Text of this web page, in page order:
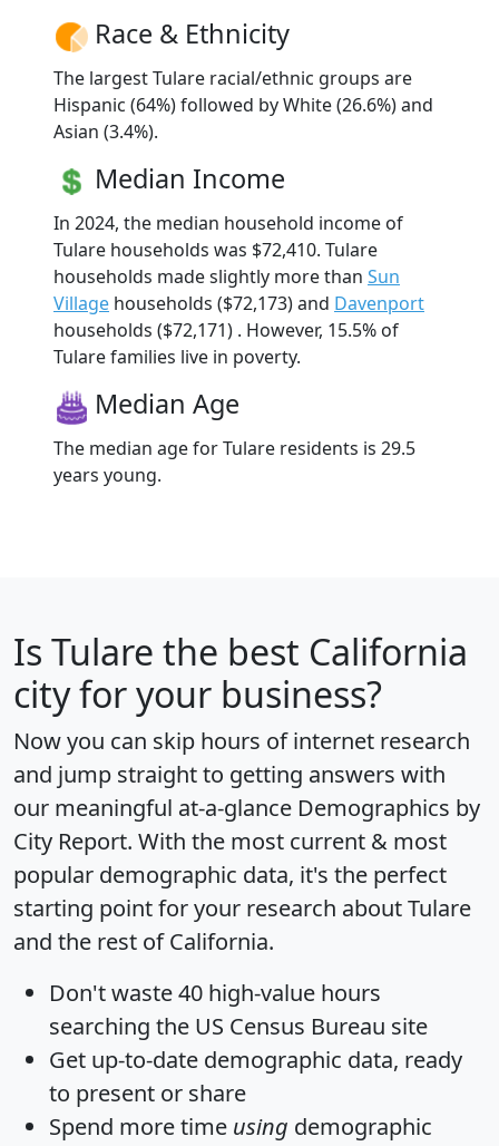
Race & Ethnicity
The largest Tulare racial/ethnic groups are
Hispanic (64%) followed by White (26.6%) and
Asian (3.4%).
Median Income
In 2024, the median household income of
Tulare households was $72,410. Tulare
households made slightly more than Sun
Village households ($72,173) and Davenport
households ($72,171) . However, 15.5% of
Tulare families live in poverty.
Median Age
The median age for Tulare residents is 29.5
years young.
Is Tulare the best California
city for your business?
Now you can skip hours of internet research
and jump straight to getting answers with
our meaningful at-a-glance Demographics by
City Report. With the most current & most
popular demographic data, it's the perfect
starting point for your research about Tulare
and the rest of California.
Don't waste 40 high-value hours
searching the US Census Bureau site
Get up-to-date demographic data, ready
to present or share
Spend more time using demographic